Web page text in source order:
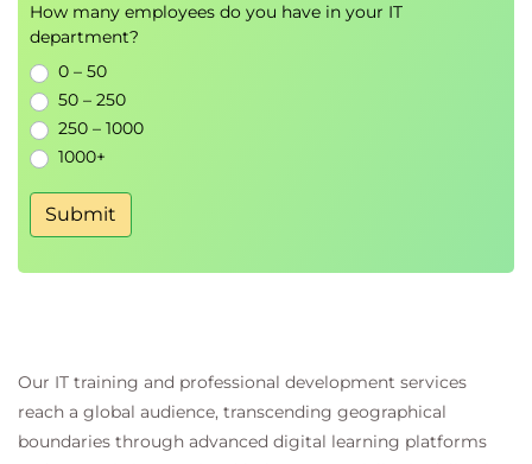
assessment simulation
Day 3: Advanced concepts and practical
application
Morning session
AI governance and regulatory alignment:
Overview of GDPR, EU AI Act, and other
standards
Privacy-by-design in training and
inference
Safe agent deployment and secure data
How many employees do you have in your IT
department?
0 – 50
50 – 250
250 – 1000
1000+
Submit
Our IT training and professional development services
reach a global audience, transcending geographical
boundaries through advanced digital learning platforms